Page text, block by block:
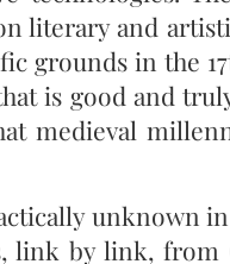
literary and
grounds in the
is good and
medieval
unknown
link by link, from